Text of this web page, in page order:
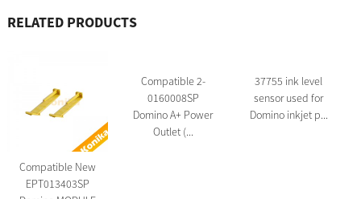
RELATED PRODUCTS
Compatible New
EPT013403SP
Compatible 2-
0160008SP
Domino A+ Power
Outlet (...
37755 ink level
sensor used for
Domino inkjet p...